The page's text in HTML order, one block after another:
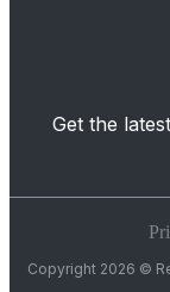
Get the
Copyright 2026 ©